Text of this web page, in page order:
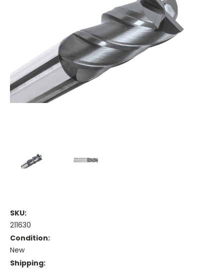
SKU:
211630
Condition:
New
Shipping: